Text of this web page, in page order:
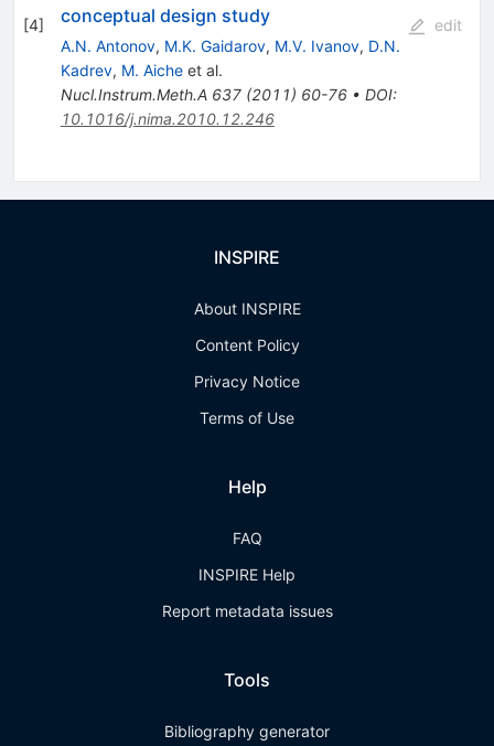
[4]
conceptual design study
A.N. Antonov, M.K. Gaidarov, M.V. Ivanov, D.N.
Kadrev, M. Aicheet al.
Nucl.Instrum.Meth.A 637(2011) 60-76• DOI:
10.1016/j.nima.2010.12.246
edit
INSPIRE
About INSPIRE
Content Policy
Privacy Notice
Terms of Use
Help
FAQ
INSPIRE Help
Report metadata issues
Tools
Bibliography generator